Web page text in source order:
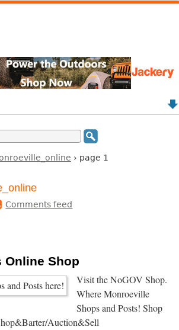
› page 1
Comments feed
Online Shop
Visit the NoGOV Shop.
Where Monroeville
Shops and Posts! Shop
Auction&Sell